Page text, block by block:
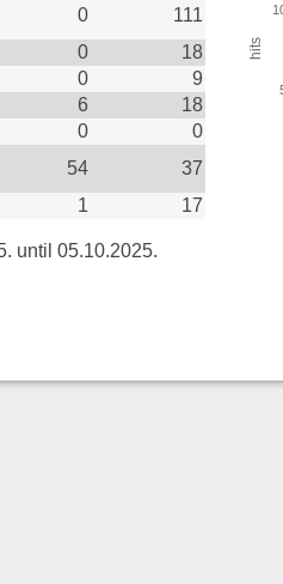
0
111
0
18
0
9
6
18
0
0
54
37
1 17
until 05.10.2025.
hits